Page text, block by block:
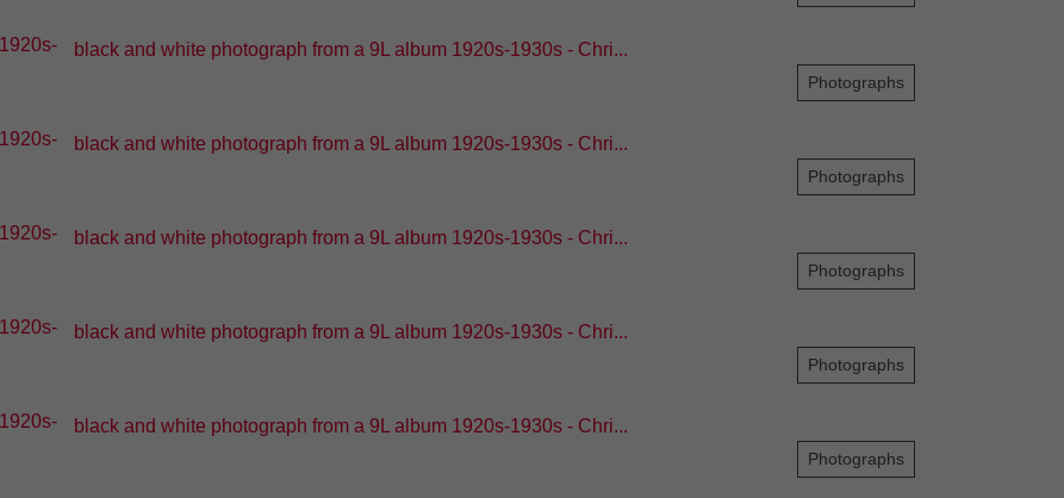
black and white photograph from a 9L album 1920s-1930s - Chri...
Photographs
black and white photograph from a 9L album 1920s-1930s - Chri...
Photographs
black and white photograph from a 9L album 1920s-1930s - Chri...
Photographs
black and white photograph from a 9L album 1920s-1930s - Chri...
Photographs
black and white photograph from a 9L album 1920s-1930s - Chri...
Photographs